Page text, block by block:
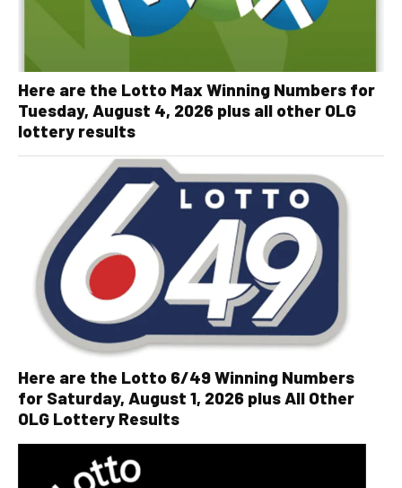
Here are the Lotto Max Winning Numbers for
Tuesday, August 4, 2026 plus all other OLG
lottery results
Here are the Lotto 6/49 Winning Numbers
for Saturday, August 1, 2026 plus All Other
OLG Lottery Results